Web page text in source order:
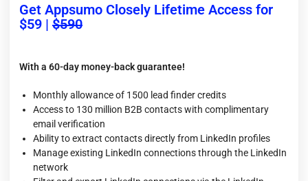
Get Appsumo Closely Lifetime Access for
$59 | $590
With a 60-day money-back guarantee!
Monthly allowance of 1500 lead finder credits
Access to 130 million B2B contacts with complimentary
email verification
Ability to extract contacts directly from LinkedIn profiles
Manage existing LinkedIn connections through the LinkedIn
network